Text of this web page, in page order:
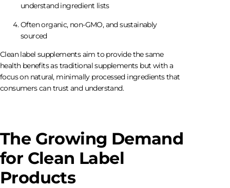
understand ingredient lists
Often organic, non-GMO, and sustainably
sourced
Clean label supplements aim to provide the same
health benefits as traditional supplements but with a
focus on natural, minimally processed ingredients that
consumers can trust and understand.
The Growing Demand
for Clean Label
Products